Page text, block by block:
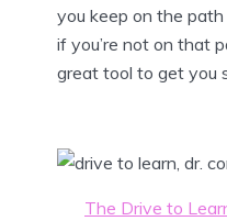
you keep on the
if you’re not on that
great tool to get you
The Drive to